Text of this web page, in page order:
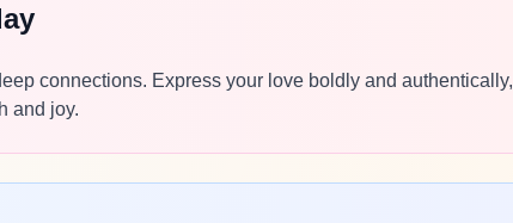
connections. Express your love boldly and authentically,
and joy.